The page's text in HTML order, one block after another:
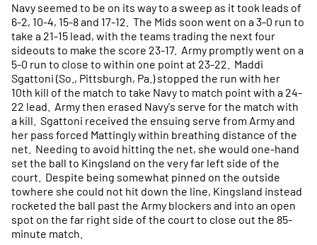
Navy seemed to be on its way to a sweep as it took leads of
6-2, 10-4, 15-8 and 17-12. The Mids soon went on a 3-0 run to
take a 21-15 lead, with the teams trading the next four
sideouts to make the score 23-17. Army promptly went on a
5-0 run to close to within one point at 23-22. Maddi
Sgattoni (So., Pittsburgh, Pa.) stopped the run with her
10th kill of the match to take Navy to match point with a 24-
22 lead. Army then erased Navy's serve for the match with
a kill. Sgattoni received the ensuing serve from Army and
her pass forced Mattingly within breathing distance of the
net. Needing to avoid hitting the net, she would one-hand
set the ball to Kingsland on the very far left side of the
court. Despite being somewhat pinned on the outside
towhere she could not hit down the line, Kingsland instead
rocketed the ball past the Army blockers and into an open
spot on the far right side of the court to close out the 85-
minute match.